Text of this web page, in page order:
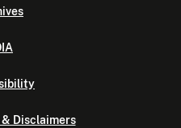
Disclaimers